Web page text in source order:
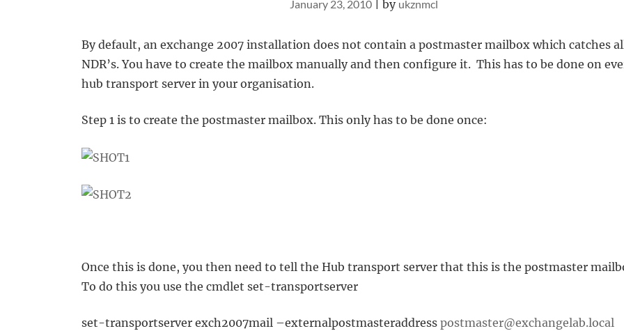
January 23, 2010| by ukznmcl
By default, an exchange 2007 installation does not contain a postmaster mailbox which catches
NDR’s. You have to create the mailbox manually and then configure it. This has to be done on
hub transport server in your organisation.
Step 1 is to create the postmaster mailbox. This only has to be done once:
Once this is done, you then need to tell the Hub transport server that this is the postmaster
To do this you use the cmdlet set-transportserver
set-transportserver exch2007mail –externalpostmasteraddress postmaster@exchangelab.local